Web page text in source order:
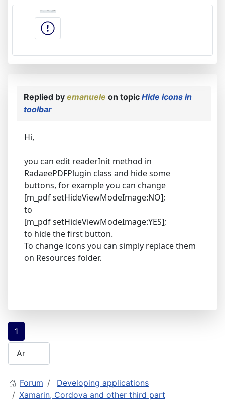
Replied by emanuele on topic Hide icons in
toolbar
Hi,
you can edit readerInit method in
RadaeePDFPlugin class and hide some
buttons, for example you can change
[m_pdf setHideViewModeImage:NO];
to
[m_pdf setHideViewModeImage:YES];
to hide the first button.
To change icons you can simply replace them
on Resources folder.
1
Forum
Developing applications
Xamarin, Cordova and other third part